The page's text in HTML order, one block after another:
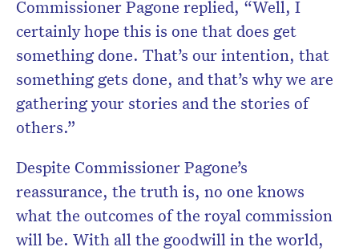
Commissioner Pagone replied, “Well, I
certainly hope this is one that does get
something done. That’s our intention, that
something gets done, and that’s why we are
gathering your stories and the stories of
others.”
Despite Commissioner Pagone’s
reassurance, the truth is, no one knows
what the outcomes of the royal commission
will be. With all the goodwill in the world,